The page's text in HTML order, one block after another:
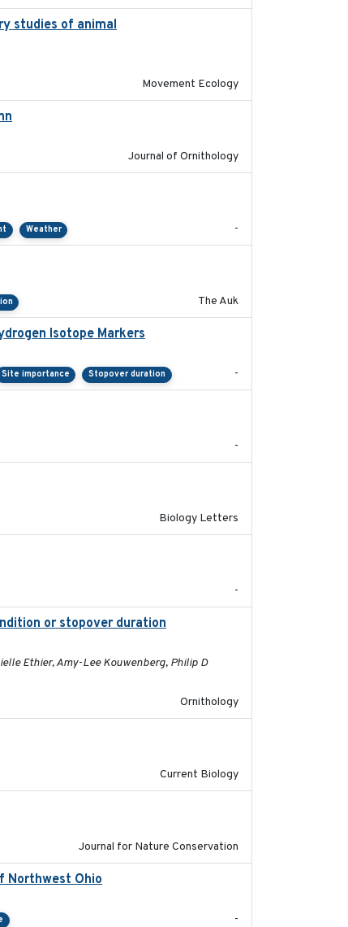
studies of animal
Movement Ecology
Journal of Ornithology
Weather -
The Auk
Isotope Markers
Site importance Stopover duration -
-
Biology Letters
-
or stopover duration
Ethier, Amy-Lee Kouwenberg, Philip D
Ornithology
Current Biology
Journal for Nature Conservation
Northwest Ohio
-